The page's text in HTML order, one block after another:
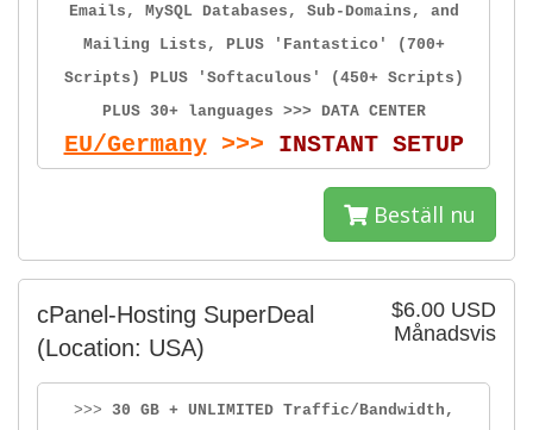
Emails, MySQL Databases, Sub-Domains, and
Mailing Lists, PLUS 'Fantastico' (700+
Scripts) PLUS 'Softaculous' (450+ Scripts)
PLUS 30+ languages >>> DATA CENTER
EU/Germany>>> INSTANT SETUP
Beställ nu
$6.00 USD
Månadsvis
cPanel-Hosting SuperDeal
(Location: USA)
>>> 30 GB + UNLIMITED Traffic/Bandwidth,